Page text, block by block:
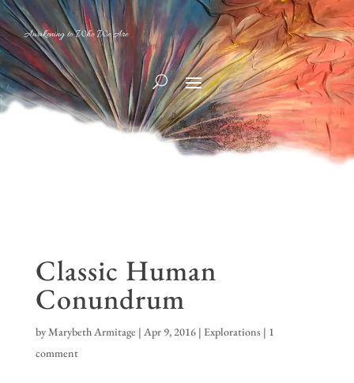
Awakening to Who We Are
Classic Human
Conundrum
byMarybeth Armitage | Apr 9, 2016| Explorations| 1
comment